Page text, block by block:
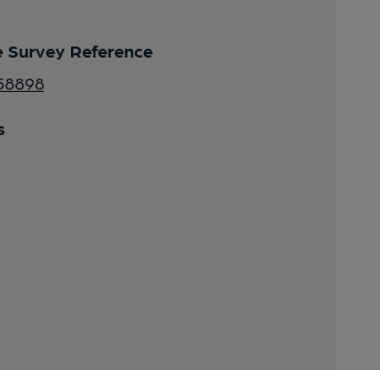
Survey Reference